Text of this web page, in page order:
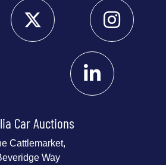
Car Auctions
Cattlemarket,
Way